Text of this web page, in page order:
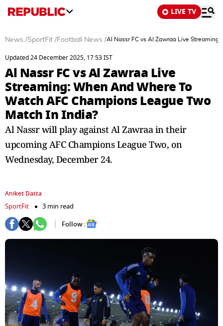
LIVE TV
News /SportFit /Football News /Al Nassr FC vs Al Zawraa Live
Updated 24 December 2025, 17:53 IST
Al Nassr FC vs Al Zawraa Live
Streaming: When And Where To
Watch AFC Champions League Two
Match In India?
Al Nassr will play against Al Zawraa in their
upcoming AFC Champions League Two, on
Wednesday, December 24.
Aniket Datta
SportFit
3 min read
Follow :